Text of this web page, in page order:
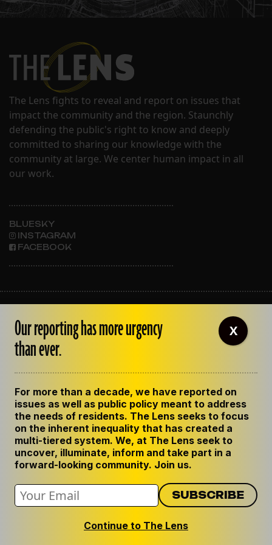
The Lens fights to reveal and report on issues that
impact the community and the region. Staunchly
defending the public's right to know and deeply
committed to sharing our knowledge with the
community at large. We center human impact in all
our work.
BLUESKY
INSTAGRAM
FACEBOOK
OUR STAFF
EMPLOYMENT
CONTACT US
GET THE LENS NEWSLETTER
PRIVACY POLICY
CODE OF ETHICS
REPUBLISH OUR STORIES
Our reporting has more urgency
than ever.
For more than a decade, we have reported on
issues as well as public policy meant to address
the needs of residents. The Lens seeks to focus
on the inherent inequality that has created a
multi-tiered system. We, at The Lens seek to
uncover, illuminate, inform and take part in a
forward-looking community. Join us.
Continue to The Lens
X